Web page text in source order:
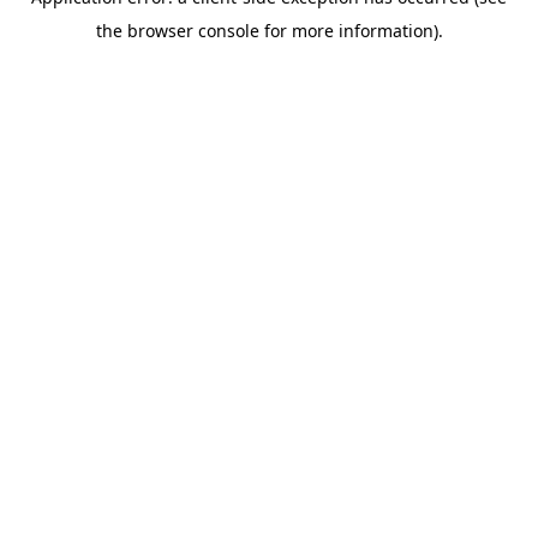
the browser console for more information).